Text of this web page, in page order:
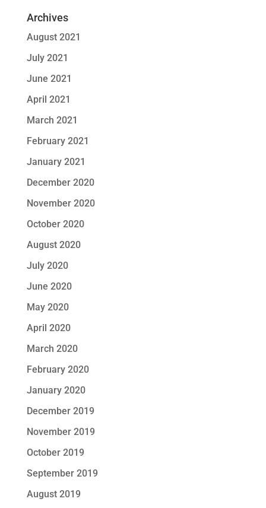
Archives
August 2021
July 2021
June 2021
April 2021
March 2021
February 2021
January 2021
December 2020
November 2020
October 2020
August 2020
July 2020
June 2020
May 2020
April 2020
March 2020
February 2020
January 2020
December 2019
November 2019
October 2019
September 2019
August 2019